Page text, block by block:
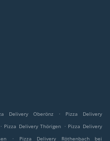
Delivery Oberönz .
Pizza Delivery
. Pizza Delivery Thörigen . Pizza Delivery
.
Pizza Delivery Röthenbach bei